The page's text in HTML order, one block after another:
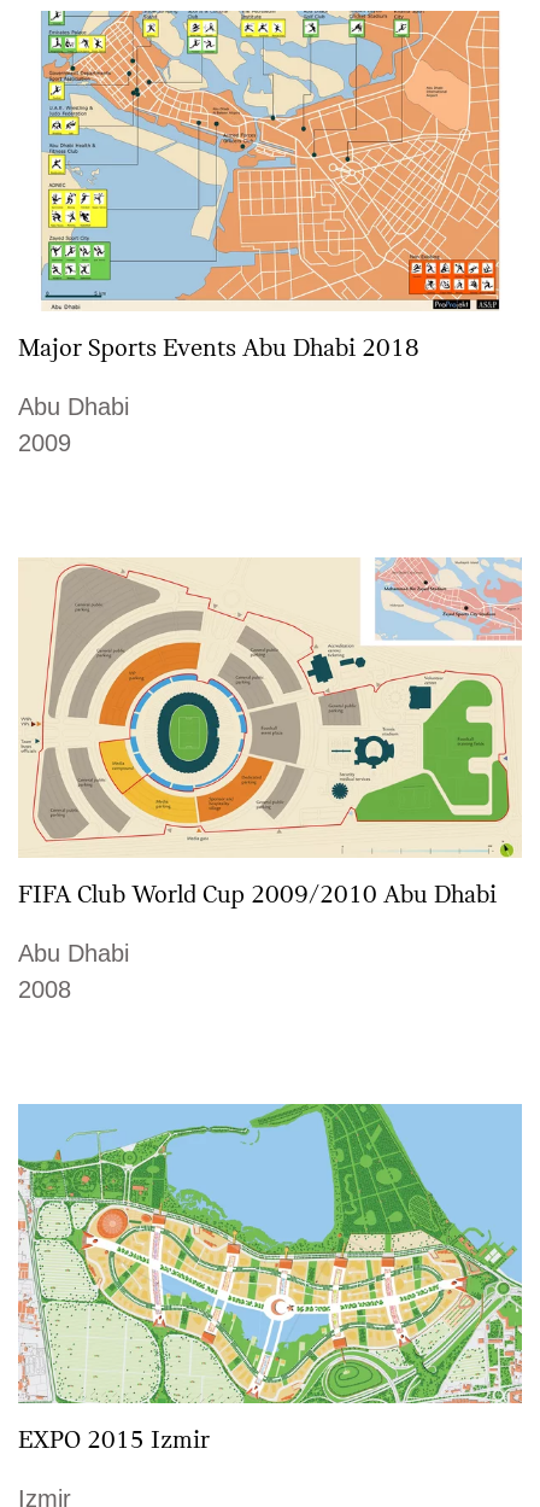
Major Sports Events Abu Dhabi 2018
Abu Dhabi
2009
FIFA Club World Cup 2009/2010 Abu Dhabi
Abu Dhabi
2008
EXPO 2015 Izmir
Izmir